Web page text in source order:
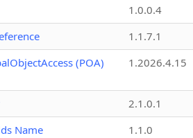
1.0.0.4
1.1.7.1
(POA)
1.2026.4.15
2.1.0.1
Name
1.1.0